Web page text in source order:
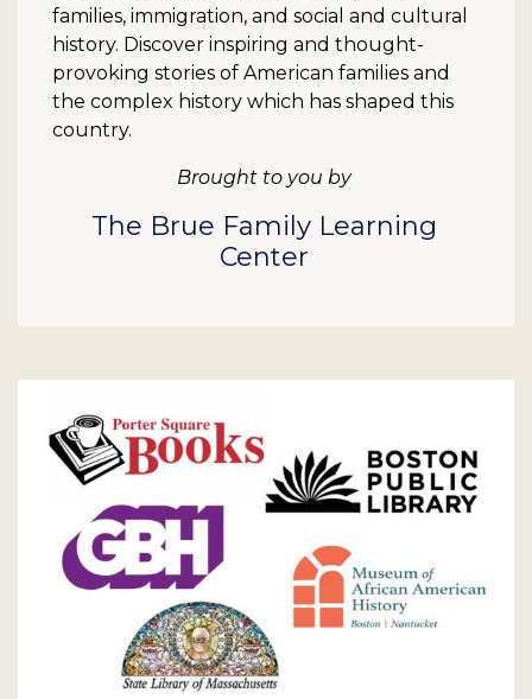
families, immigration, and social and cultural
history. Discover inspiring and thought-
provoking stories of American families and
the complex history which has shaped this
country.
Brought to you by
The Brue Family Learning
Center